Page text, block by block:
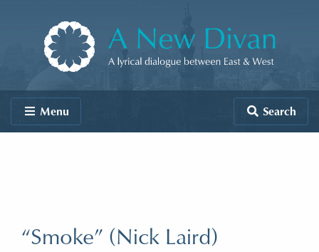
A New Divan
Menu Search
“Smoke” (Nick Laird)